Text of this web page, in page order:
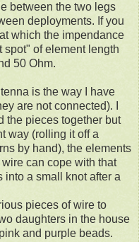
between the two legs
deployments. If you
which the impendance
of element length
50 Ohm.
is the way I have
are not connected). I
the pieces together but
way (rolling it off a
by hand), the elements
can cope with that
into a small knot after a
pieces of wire to
daughters in the house
and purple beads.